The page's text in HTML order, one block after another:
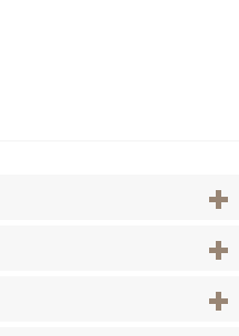
View
View
View